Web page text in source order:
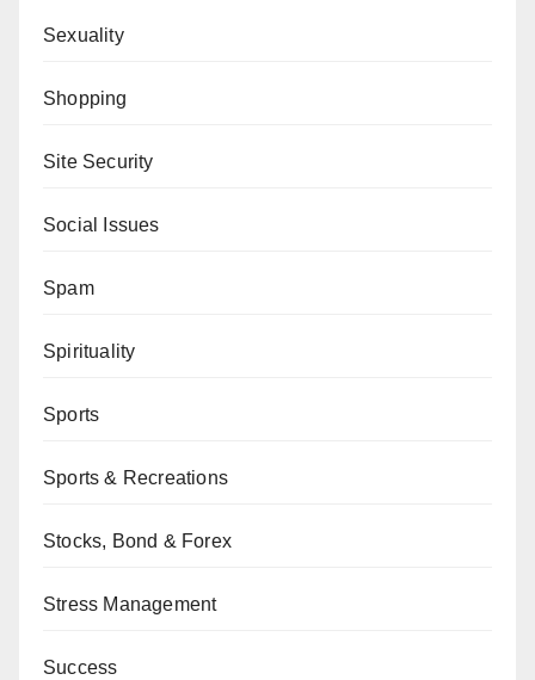
Sexuality
Shopping
Site Security
Social Issues
Spam
Spirituality
Sports
Sports & Recreations
Stocks, Bond & Forex
Stress Management
Success